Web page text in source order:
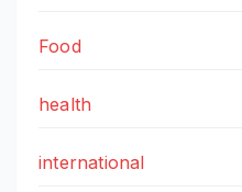
Food
health
international